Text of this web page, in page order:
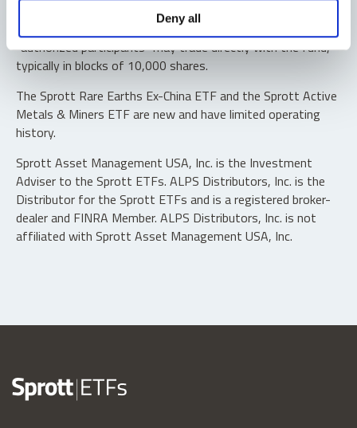
Deny all
Shares are not individually redeemable. Investors buy and
sell shares of the funds on a secondary market. Only
“authorized participants” may trade directly with the fund,
typically in blocks of 10,000 shares.
The Sprott Rare Earths Ex-China ETF and the Sprott Active
Metals & Miners ETF are new and have limited operating
history.
Sprott Asset Management USA, Inc. is the Investment
Adviser to the Sprott ETFs. ALPS Distributors, Inc. is the
Distributor for the Sprott ETFs and is a registered broker-
dealer and FINRA Member. ALPS Distributors, Inc. is not
affiliated with Sprott Asset Management USA, Inc.